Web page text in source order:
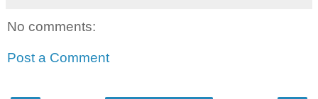
No comments:
Post a Comment